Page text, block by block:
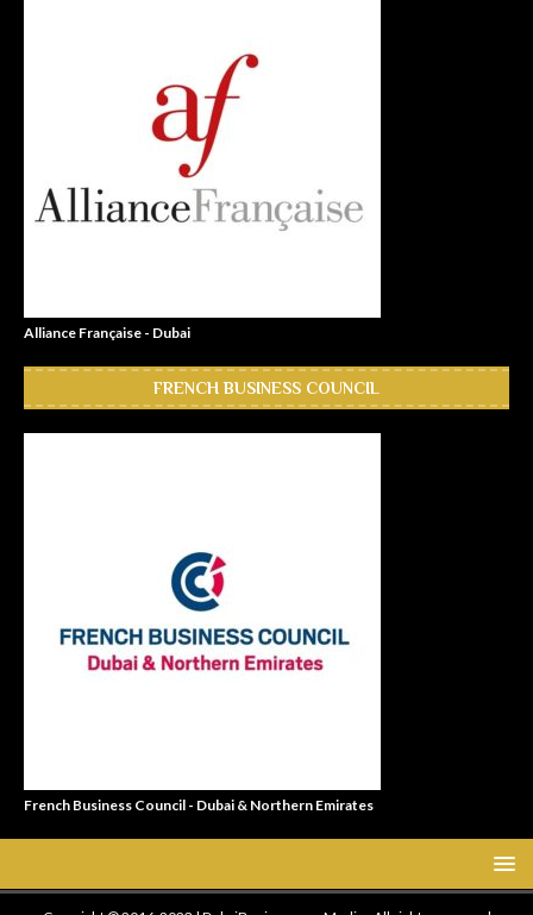
Alliance Française - Dubai
FRENCH BUSINESS COUNCIL
French Business Council - Dubai & Northern Emirates